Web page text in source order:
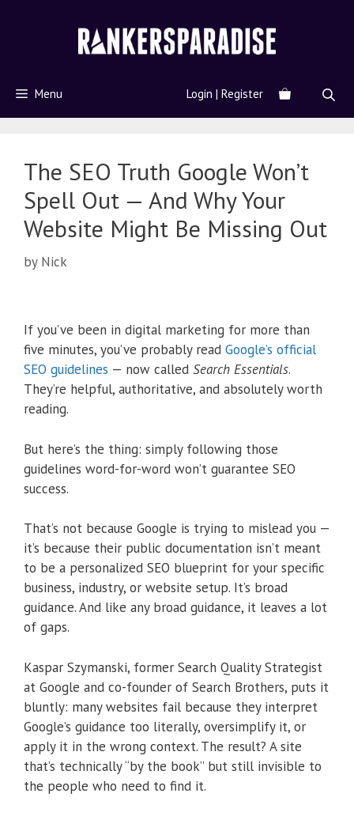
Menu Login | Register
The SEO Truth Google Won’t
Spell Out — And Why Your
Website Might Be Missing Out
by Nick
If you’ve been in digital marketing for more than
five minutes, you’ve probably read Google’s official
SEO guidelines — now called Search Essentials.
They’re helpful, authoritative, and absolutely worth
reading.
But here’s the thing: simply following those
guidelines word-for-word won’t guarantee SEO
success.
That’s not because Google is trying to mislead you —
it’s because their public documentation isn’t meant
to be a personalized SEO blueprint for your specific
business, industry, or website setup. It’s broad
guidance. And like any broad guidance, it leaves a lot
of gaps.
Kaspar Szymanski, former Search Quality Strategist
at Google and co-founder of Search Brothers, puts it
bluntly: many websites fail because they interpret
Google’s guidance too literally, oversimplify it, or
apply it in the wrong context. The result? A site
that’s technically “by the book” but still invisible to
the people who need to find it.